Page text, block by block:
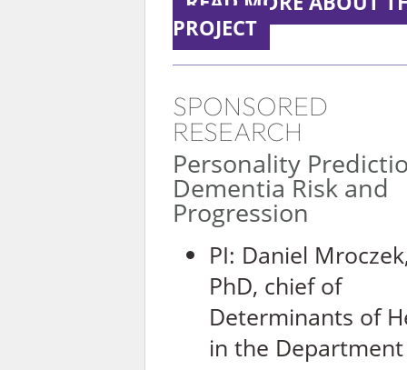
PROJECT
SPONSORED
RESEARCH
Personality
Dementia Risk and
Progression
PI: Daniel
PhD, chief of
Determinants of
in the